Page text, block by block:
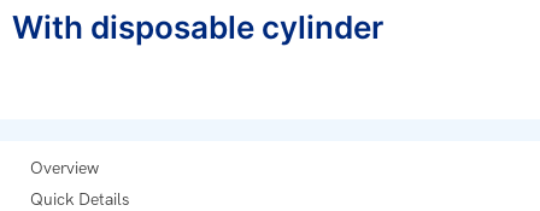
With disposable cylinder
Overview
Quick Details